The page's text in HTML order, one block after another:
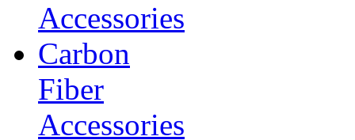
Accessories
Carbon
Fiber
Accessories